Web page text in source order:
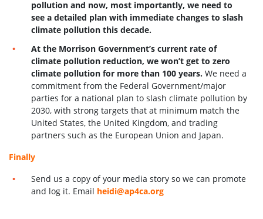
pollution and now, most importantly, we need to
see a detailed plan with immediate changes to slash
climate pollution this decade.
At the Morrison Government’s current rate of
climate pollution reduction, we won’t get to zero
climate pollution for more than 100 years.We need a
commitment from the Federal Government/major
parties for a national plan to slash climate pollution by
2030, with strong targets that at minimum match the
United States, the United Kingdom, and trading
partners such as the European Union and Japan.
Finally
Send us a copy of your media story so we can promote
and log it. Email heidi@ap4ca.org